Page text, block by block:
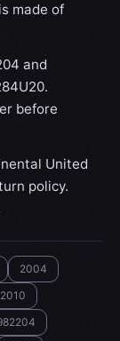
made of
and
before
United
policy.
2004
2010